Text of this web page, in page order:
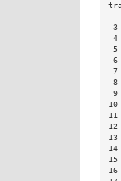
3
4
5
6
7
8
9